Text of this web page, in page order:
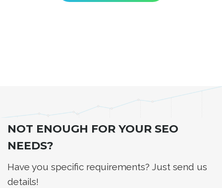
NOT ENOUGH FOR YOUR SEO
NEEDS?
Have you specific requirements? Just send us
details!